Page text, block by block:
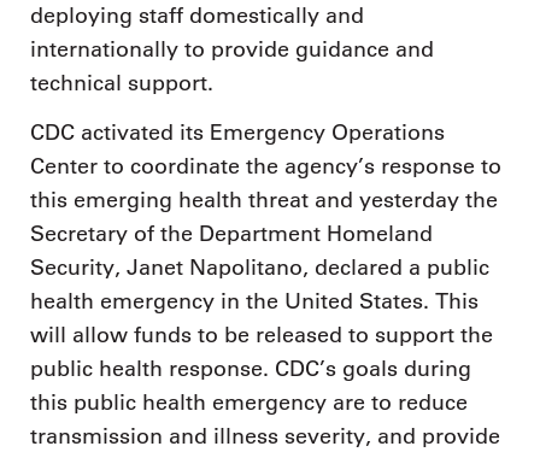
deploying staff domestically and
internationally to provide guidance and
technical support.
CDC activated its Emergency Operations
Center to coordinate the agency’s response to
this emerging health threat and yesterday the
Secretary of the Department Homeland
Security, Janet Napolitano, declared a public
health emergency in the United States. This
will allow funds to be released to support the
public health response. CDC’s goals during
this public health emergency are to reduce
transmission and illness severity, and provide